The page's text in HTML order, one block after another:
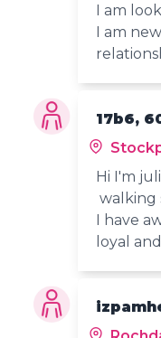
I am
I am
17b6,
Hi I'm
walking
I have
loyal